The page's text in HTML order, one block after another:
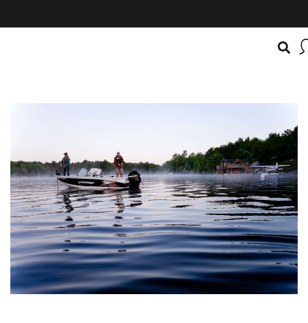
Campfire Collective helps people have awesome